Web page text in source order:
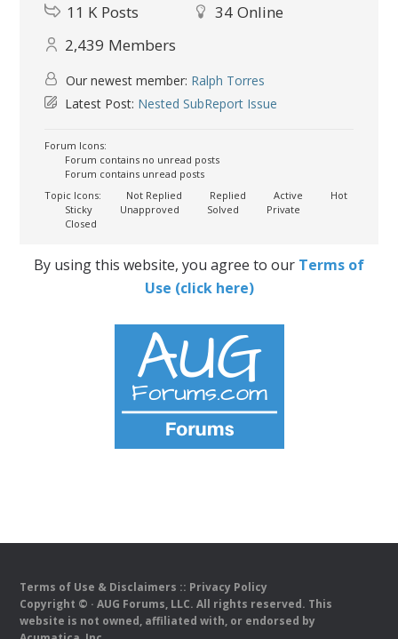
11 K Posts 34 Online
2,439 Members
Our newest member: Ralph Torres
Latest Post: Nested SubReport Issue
Forum Icons:
Forum contains no unread posts
Forum contains unread posts
Topic Icons:
Not Replied Replied Active
Hot
Sticky
Unapproved Solved
Private
Closed
By using this website, you agree to our Terms of
Use (click here)
Terms of Use & Disclaimers :: Privacy Policy
Copyright © · AUG Forums, LLC. All rights reserved. This
website is not owned, affiliated with, or endorsed by